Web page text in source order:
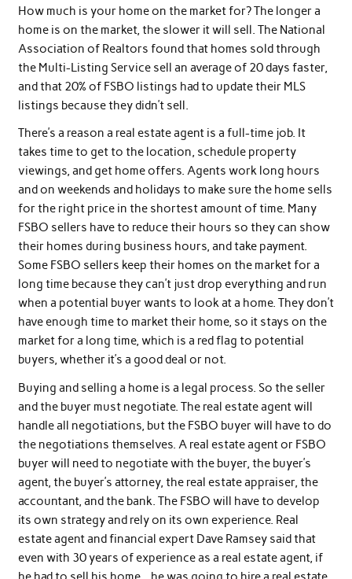
How much is your home on the market for? The longer a
home is on the market, the slower it will sell. The National
Association of Realtors found that homes sold through
the Multi-Listing Service sell an average of 20 days faster,
and that 20% of FSBO listings had to update their MLS
listings because they didn’t sell.
There’s a reason a real estate agent is a full-time job. It
takes time to get to the location, schedule property
viewings, and get home offers. Agents work long hours
and on weekends and holidays to make sure the home sells
for the right price in the shortest amount of time. Many
FSBO sellers have to reduce their hours so they can show
their homes during business hours, and take payment.
Some FSBO sellers keep their homes on the market for a
long time because they can’t just drop everything and run
when a potential buyer wants to look at a home. They don’t
have enough time to market their home, so it stays on the
market for a long time, which is a red flag to potential
buyers, whether it’s a good deal or not.
Buying and selling a home is a legal process. So the seller
and the buyer must negotiate. The real estate agent will
handle all negotiations, but the FSBO buyer will have to do
the negotiations themselves. A real estate agent or FSBO
buyer will need to negotiate with the buyer, the buyer’s
agent, the buyer’s attorney, the real estate appraiser, the
accountant, and the bank. The FSBO will have to develop
its own strategy and rely on its own experience. Real
estate agent and financial expert Dave Ramsey said that
even with 30 years of experience as a real estate agent, if